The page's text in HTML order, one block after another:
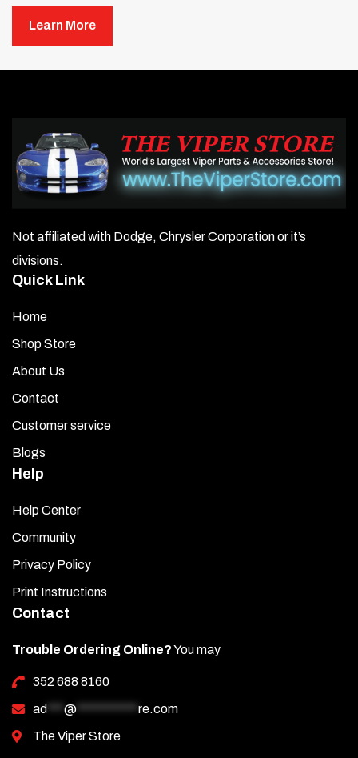
length primary tubes.
High-temperature Jet Hot coating included.
Comes complete with gaskets, hardware, and header
High-flow cats with connector pipes.
Learn More
Not affiliated with Dodge, Chrysler Corporation or it’s
divisions.
Quick Link
Home
Shop Store
About Us
Contact
Customer service
Blogs
Help
Help Center
Community
Privacy Policy
Print Instructions
Contact
Trouble Ordering Online?You may
352 688 8160
ad *** @ *********** re.com
The Viper Store